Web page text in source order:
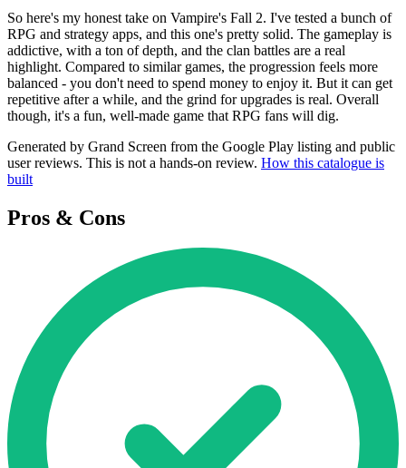
So here's my honest take on Vampire's Fall 2. I've tested a bunch of
RPG and strategy apps, and this one's pretty solid. The gameplay is
addictive, with a ton of depth, and the clan battles are a real
highlight. Compared to similar games, the progression feels more
balanced - you don't need to spend money to enjoy it. But it can get
repetitive after a while, and the grind for upgrades is real. Overall
though, it's a fun, well-made game that RPG fans will dig.
Generated by Grand Screen from the Google Play listing and public
user reviews. This is not a hands-on review. How this catalogue is
built
Pros & Cons